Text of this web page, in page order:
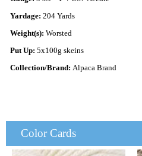
Color Cards
Yardage: 204 Yards
Weight(s): Worsted
Put Up: 5x100g skeins
Collection/Brand: Alpaca Brand